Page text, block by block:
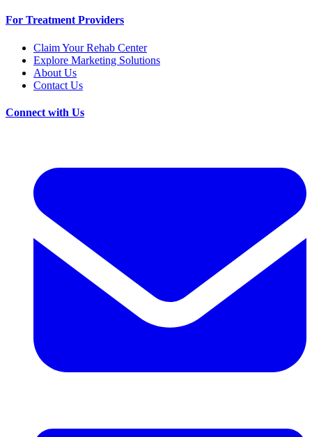
For Treatment Providers
Claim Your Rehab Center
Explore Marketing Solutions
About Us
Contact Us
Connect with Us